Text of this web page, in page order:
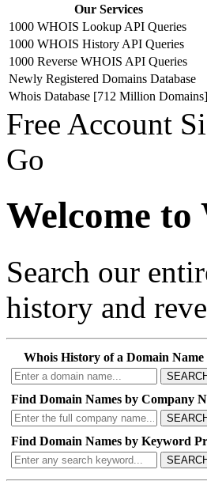
Our Services
1000 WHOIS Lookup API Queries
1000 WHOIS History API Queries
1000 Reverse WHOIS API Queries
Newly Registered Domains Database
Whois Database [712 Million Domains]
Free Account
Go
Welcome
Search our
history and
Whois History of a Domain Name
Find Domain Names by Company
Find Domain Names by Keyword